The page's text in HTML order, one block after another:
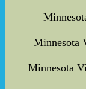
Minnesota
Minnesota